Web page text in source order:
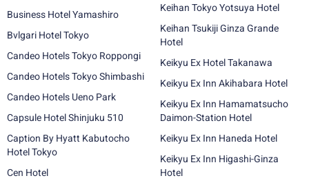
Business Hotel Yamashiro
Bvlgari Hotel Tokyo
Candeo Hotels Tokyo Roppongi
Candeo Hotels Tokyo Shimbashi
Candeo Hotels Ueno Park
Capsule Hotel Shinjuku 510
Caption By Hyatt Kabutocho
Hotel Tokyo
Cen Hotel
Keihan Tokyo Yotsuya Hotel
Keihan Tsukiji Ginza Grande
Hotel
Keikyu Ex Hotel Takanawa
Keikyu Ex Inn Akihabara Hotel
Keikyu Ex Inn Hamamatsucho
Daimon-Station Hotel
Keikyu Ex Inn Haneda Hotel
Keikyu Ex Inn Higashi-Ginza
Hotel